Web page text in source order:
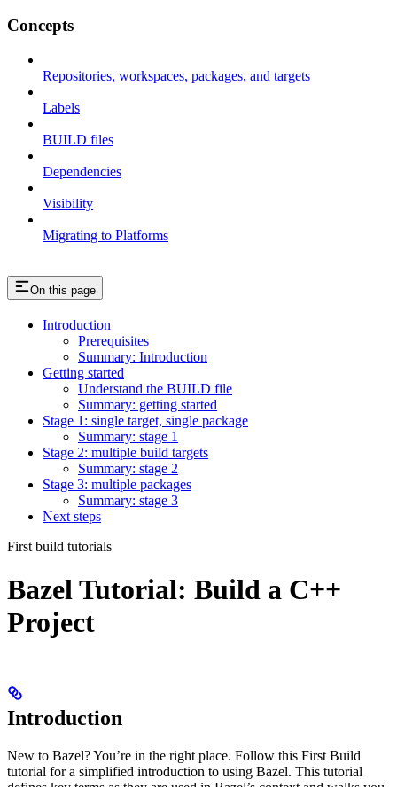
Concepts
Repositories, workspaces, packages, and targets
Labels
BUILD files
Dependencies
Visibility
Migrating to Platforms
On this page
Introduction
Prerequisites
Summary: Introduction
Getting started
Understand the BUILD file
Summary: getting started
Stage 1: single target, single package
Summary: stage 1
Stage 2: multiple build targets
Summary: stage 2
Stage 3: multiple packages
Summary: stage 3
Next steps
First build tutorials
Bazel Tutorial: Build a C++
Project
Introduction
New to Bazel? You’re in the right place. Follow this First Build
tutorial for a simplified introduction to using Bazel. This tutorial